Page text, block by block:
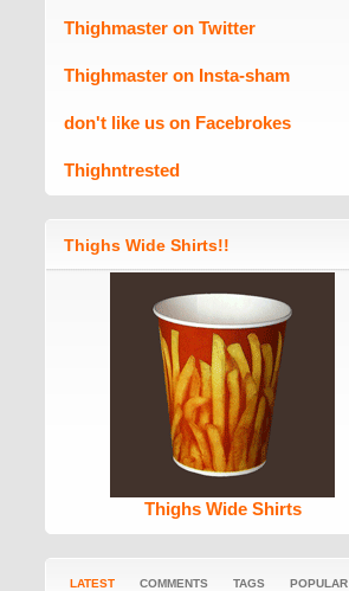
Thighmaster on Twitter
Thighmaster on Insta-sham
don't like us on Facebrokes
Thighntrested
Thighs Wide Shirts!!
Thighs Wide Shirts
LATEST COMMENTS TAGS POPULAR